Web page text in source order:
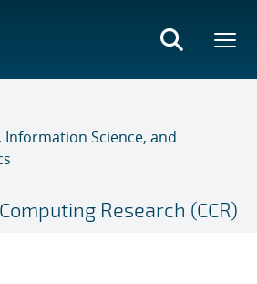
Information Science, and
Research (CCR)